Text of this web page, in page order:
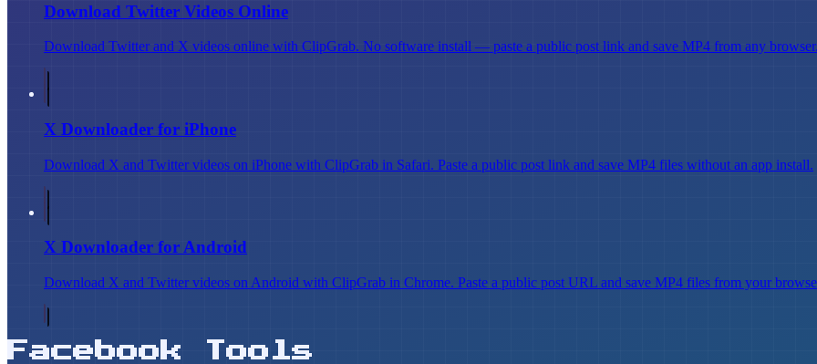
Download Twitter Videos Online
Download Twitter and X videos online with ClipGrab. No software install — paste a public post link and save MP4 from any
X Downloader for iPhone
Download X and Twitter videos on iPhone with ClipGrab in Safari. Paste a public post link and save MP4 files without an app install.
X Downloader for Android
Download X and Twitter videos on Android with ClipGrab in Chrome. Paste a public post URL and save MP4 files from your
Facebook Tools